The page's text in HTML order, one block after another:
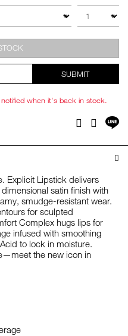
QTY
SUBMIT
when it's back in stock.
Facebook
Twitter
Explicit Lipstick delivers
satin finish with
smudge-resistant wear.
for sculpted
Complex hugs lips for
infused with smoothing
to lock in moisture.
the new icon in